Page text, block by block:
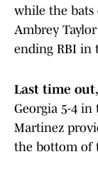
while the bats
Ambrey
ending RBI
Last time out,
Georgia 5-4 in
Martinez
the bottom of